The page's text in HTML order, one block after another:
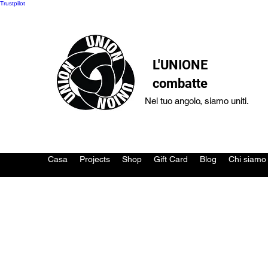
Trustpilot
L'UNIONE
combatte
Nel tuo angolo, siamo uniti.
Casa Projects Shop Gift Card Blog Chi siamo